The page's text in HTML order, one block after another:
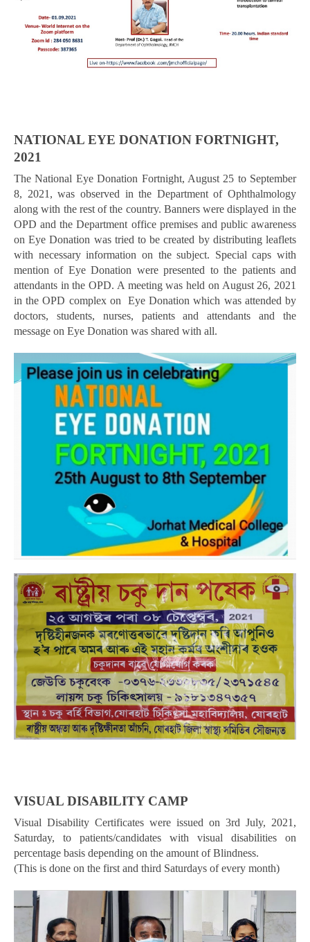
NATIONAL EYE DONATION FORTNIGHT,
2021
The National Eye Donation Fortnight, August 25 to September
8, 2021, was observed in the Department of Ophthalmology
along with the rest of the country. Banners were displayed in the
OPD and the Department office premises and public awareness
on Eye Donation was tried to be created by distributing leaflets
with necessary information on the subject. Special caps with
mention of Eye Donation were presented to the patients and
attendants in the OPD. A meeting was held on August 26, 2021
in the OPD complex on Eye Donation which was attended by
doctors, students, nurses, patients and attendants and the
message on Eye Donation was shared with all.
VISUAL DISABILITY CAMP
Visual Disability Certificates were issued on 3rd July, 2021,
Saturday, to patients/candidates with visual disabilities on
percentage basis depending on the amount of Blindness.
(This is done on the first and third Saturdays of every month)